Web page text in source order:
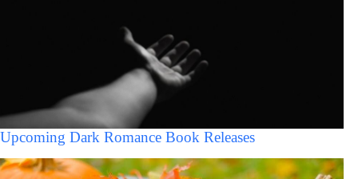
Upcoming Dark Romance Book Releases